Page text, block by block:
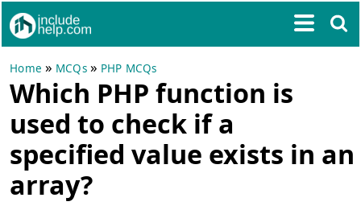
Home » MCQs» PHP MCQs
Which PHP function is
used to check if a
specified value exists in an
array?